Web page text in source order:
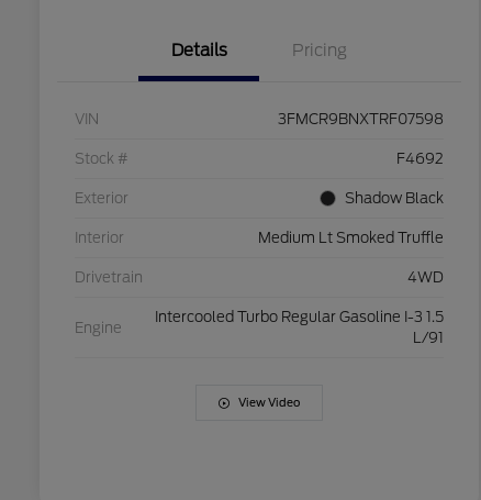
Details Pricing
VIN 3FMCR9BNXTRF07598
Stock # F4692
Exterior Shadow Black
Interior Medium Lt Smoked Truffle
Drivetrain 4WD
Engine
Intercooled Turbo Regular Gasoline I-3 1.5
L/91
View Video